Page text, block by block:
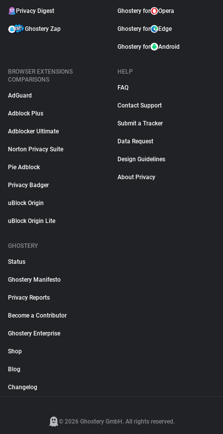
Privacy Digest
Ghostery Zap
Ghostery for Opera
Ghostery for Edge
Ghostery for Android
BROWSER EXTENSIONS
COMPARISONS
AdGuard
Adblock Plus
Adblocker Ultimate
Norton Privacy Suite
Pie Adblock
Privacy Badger
uBlock Origin
uBlock Origin Lite
HELP
FAQ
Contact Support
Submit a Tracker
Data Request
Design Guidelines
About Privacy
GHOSTERY
Status
Ghostery Manifesto
Privacy Reports
Become a Contributor
Ghostery Enterprise
Shop
Blog
Changelog
© 2026 Ghostery GmbH. All rights reserved.